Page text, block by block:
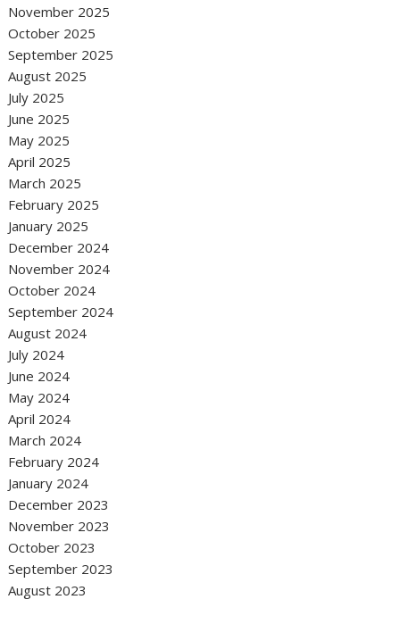
November 2025
October 2025
September 2025
August 2025
July 2025
June 2025
May 2025
April 2025
March 2025
February 2025
January 2025
December 2024
November 2024
October 2024
September 2024
August 2024
July 2024
June 2024
May 2024
April 2024
March 2024
February 2024
January 2024
December 2023
November 2023
October 2023
September 2023
August 2023